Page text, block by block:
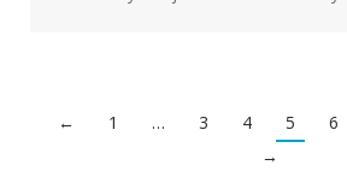
← 1 … 3 4 5 6
→